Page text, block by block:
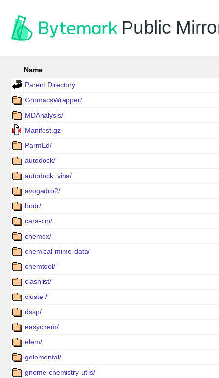
Public
Name
Parent Directory
GromacsWrapper/
MDAnalysis/
Manifest.gz
ParmEd/
autodock/
autodock_vina/
avogadro2/
bodr/
cara-bin/
chemex/
chemical-mime-data/
chemtool/
clashlist/
cluster/
dssp/
easychem/
elem/
gelemental/
gnome-chemistry-utils/